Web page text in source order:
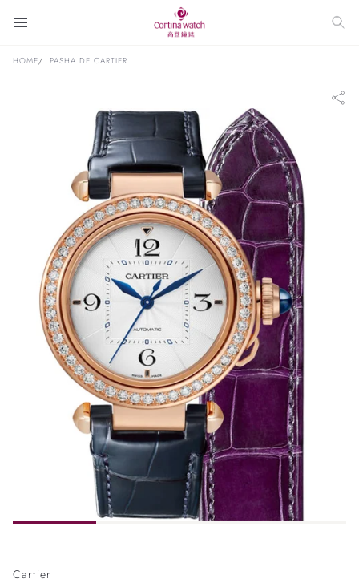
HOME PASHA DE CARTIER
Cartier